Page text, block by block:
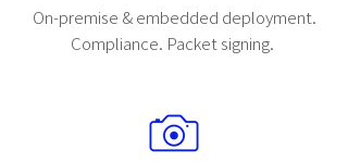
On-premise & embedded deployment.
Compliance. Packet signing.